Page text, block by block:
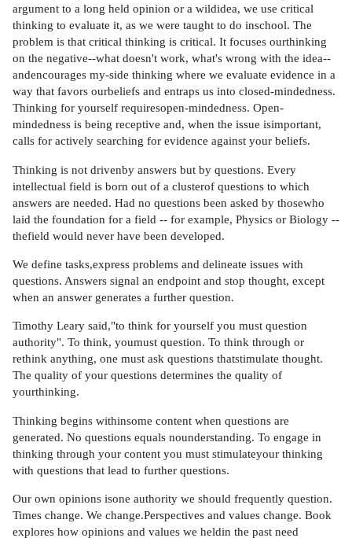
argument to a long held opinion or a wildidea, we use critical
thinking to evaluate it, as we were taught to do inschool. The
problem is that critical thinking is critical. It focuses ourthinking
on the negative--what doesn't work, what's wrong with the idea--
andencourages my-side thinking where we evaluate evidence in a
way that favors ourbeliefs and entraps us into closed-mindedness.
Thinking for yourself requiresopen-mindedness. Open-
mindedness is being receptive and, when the issue isimportant,
calls for actively searching for evidence against your beliefs.
Thinking is not drivenby answers but by questions. Every
intellectual field is born out of a clusterof questions to which
answers are needed. Had no questions been asked by thosewho
laid the foundation for a field -- for example, Physics or Biology --
thefield would never have been developed.
We define tasks,express problems and delineate issues with
questions. Answers signal an endpoint and stop thought, except
when an answer generates a further question.
Timothy Leary said,"to think for yourself you must question
authority". To think, youmust question. To think through or
rethink anything, one must ask questions thatstimulate thought.
The quality of your questions determines the quality of
yourthinking.
Thinking begins withinsome content when questions are
generated. No questions equals nounderstanding. To engage in
thinking through your content you must stimulateyour thinking
with questions that lead to further questions.
Our own opinions isone authority we should frequently question.
Times change. We change.Perspectives and values change. Book
explores how opinions and values we heldin the past need